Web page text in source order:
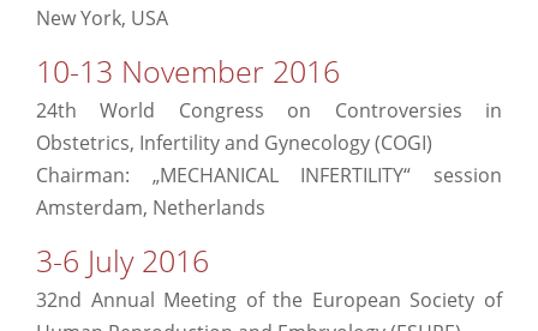
New York, USA
10-13 November 2016
24th World Congress on Controversies in
Obstetrics, Infertility and Gynecology (COGI)
Chairman: „MECHANICAL INFERTILITY“ session
Amsterdam, Netherlands
3-6 July 2016
32nd Annual Meeting of the European Society of